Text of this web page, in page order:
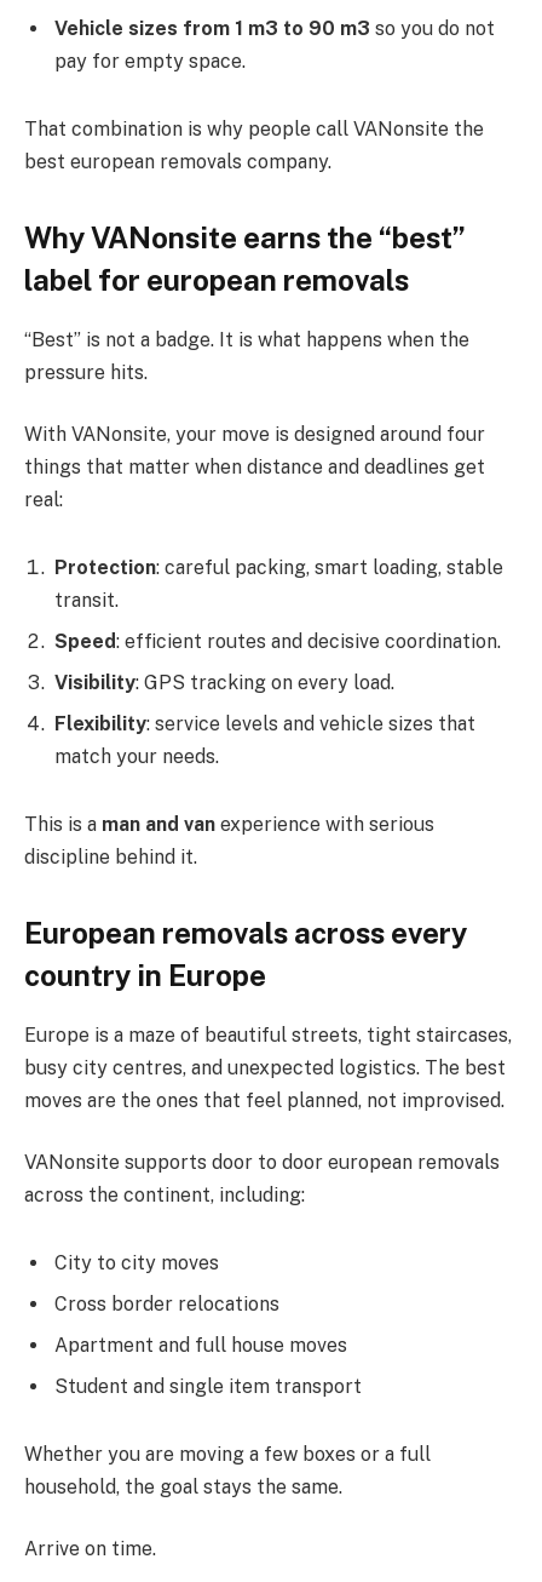
Vehicle sizes from 1 m3 to 90 m3 so you do not
pay for empty space.
That combination is why people call VANonsite the
best european removals company.
Why VANonsite earns the “best”
label for european removals
“Best” is not a badge. It is what happens when the
pressure hits.
With VANonsite, your move is designed around four
things that matter when distance and deadlines get
real:
Protection: careful packing, smart loading, stable
transit.
Speed: efficient routes and decisive coordination.
Visibility: GPS tracking on every load.
Flexibility: service levels and vehicle sizes that
match your needs.
This is a man and van experience with serious
discipline behind it.
European removals across every
country in Europe
Europe is a maze of beautiful streets, tight staircases,
busy city centres, and unexpected logistics. The best
moves are the ones that feel planned, not improvised.
VANonsite supports door to door european removals
across the continent, including:
City to city moves
Cross border relocations
Apartment and full house moves
Student and single item transport
Whether you are moving a few boxes or a full
household, the goal stays the same.
Arrive on time.